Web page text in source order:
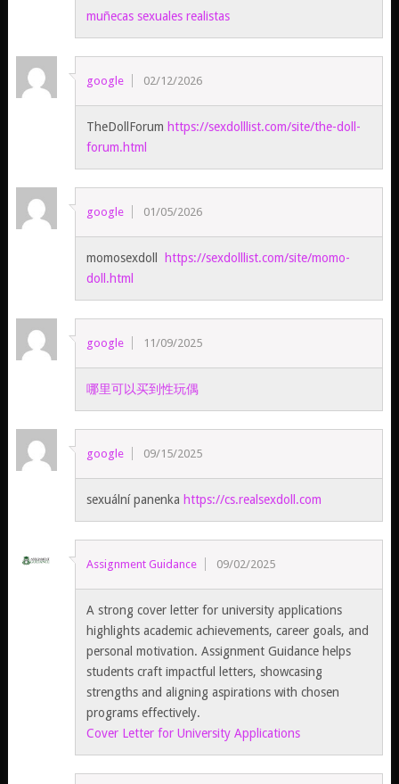
muñecas sexuales realistas
google 02/12/2026
TheDollForum https://sexdolllist.com/site/the-doll-
forum.html
google 01/05/2026
momosexdoll
https://sexdolllist.com/site/momo-
doll.html
google 11/09/2025
哪里可以买到性玩偶
google 09/15/2025
sexuální panenka https://cs.realsexdoll.com
Assignment Guidance 09/02/2025
A strong cover letter for university applications
highlights academic achievements, career goals, and
personal motivation. Assignment Guidance helps
students craft impactful letters, showcasing
strengths and aligning aspirations with chosen
programs effectively.
Cover Letter for University Applications